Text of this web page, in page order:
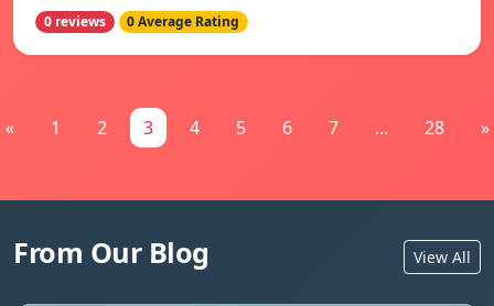
0 reviews 0 Average Rating
« 1 2 3 4 5 6 7 ... 28 »
From Our Blog View All